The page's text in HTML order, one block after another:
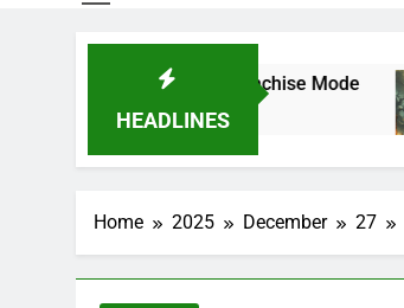
HEADLINES
Mode and Franchise Mode
Home 2025 December 27